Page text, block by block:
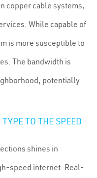
copper cable systems,
While capable of
is more susceptible to
The bandwidth is
potentially
TO THE SPEED
shines in
speed internet. Real-